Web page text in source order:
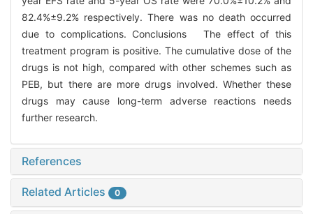
82.4%±9.2% respectively. There was no death occurred
due to complications. Conclusions The effect of this
treatment program is positive. The cumulative dose of the
drugs is not high, compared with other schemes such as
PEB, but there are more drugs involved. Whether these
drugs may cause long-term adverse reactions needs
further research.
References
Related Articles 0